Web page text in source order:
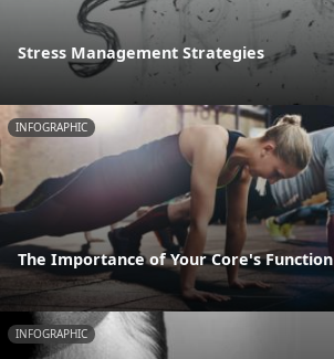
Stress Management Strategies
INFOGRAPHIC
The Importance of Your Core's Function
INFOGRAPHIC